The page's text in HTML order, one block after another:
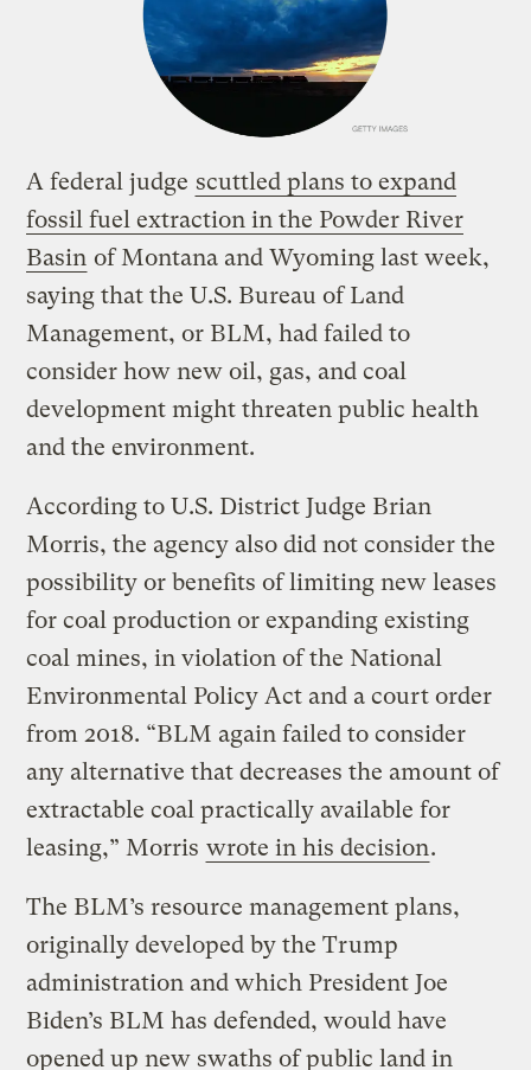
A federal judge scuttled plans to expand
fossil fuel extraction in the Powder River
Basin of Montana and Wyoming last week,
saying that the U.S. Bureau of Land
Management, or BLM, had failed to
consider how new oil, gas, and coal
development might threaten public health
and the environment.
According to U.S. District Judge Brian
Morris, the agency also did not consider the
possibility or benefits of limiting new leases
for coal production or expanding existing
coal mines, in violation of the National
Environmental Policy Act and a court order
from 2018. “BLM again failed to consider
any alternative that decreases the amount of
extractable coal practically available for
leasing,” Morris wrote in his decision.
The BLM’s resource management plans,
originally developed by the Trump
administration and which President Joe
Biden’s BLM has defended, would have
opened up new swaths of public land in